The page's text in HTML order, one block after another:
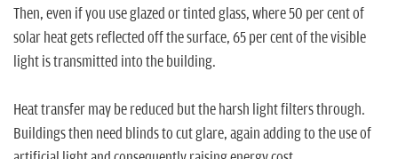
Then, even if you use glazed or tinted glass, where 50 per cent of
solar heat gets reflected off the surface, 65 per cent of the visible
light is transmitted into the building.
Heat transfer may be reduced but the harsh light filters through.
Buildings then need blinds to cut glare, again adding to the use of